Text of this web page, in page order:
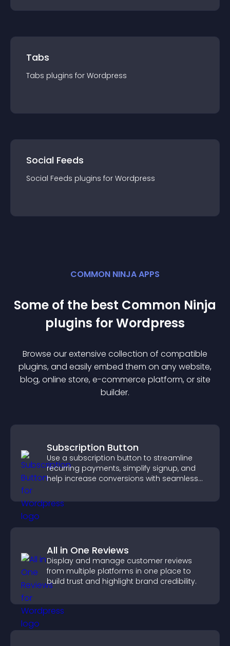
Tabs
Tabs plugins for Wordpress
Social Feeds
Social Feeds plugins for Wordpress
COMMON NINJA APPS
Some of the best Common Ninja
plugins forWordpress
Browse our extensive collection of compatible
plugins, and easily embed them on any website,
blog, online store, e-commerce platform, or site
builder.
Subscription Button
Use a subscription button to streamline
recurring payments, simplify signup, and
help increase conversions with seamless
All in One Reviews
Display and manage customer reviews
from multiple platforms in one place to
build trust and highlight brand credibility.